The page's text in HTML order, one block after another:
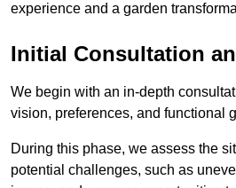
experience and a garden
Initial Consultation
We begin with an in-depth
vision, preferences, and functional
During this phase, we assess the
potential challenges, such as